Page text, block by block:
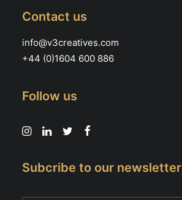
Contact us
info@v3creatives.com
+44 (0)1604 600 886
Follow us
Subcribe to our newsletter